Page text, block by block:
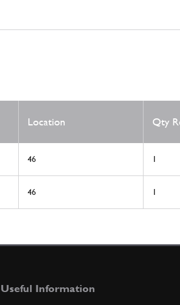
Location Qty
46 1
46 1
Useful Information